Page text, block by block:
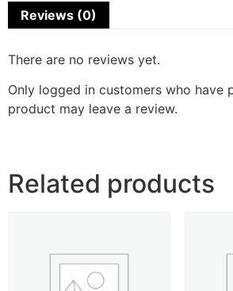
Reviews (0)
There are no reviews yet.
Only logged in customers who have
product may leave a review.
Related products